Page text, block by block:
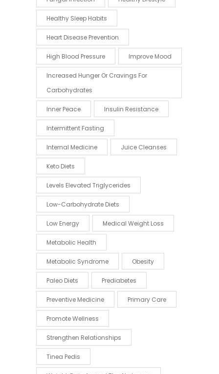
Healthy Sleep Habits
Heart Disease Prevention
High Blood Pressure Improve Mood
Increased Hunger Or Cravings For
Carbohydrates
Inner Peace Insulin Resistance
Intermittent Fasting
Internal Medicine Juice Cleanses
Keto Diets
Levels Elevated Triglycerides
Low-Carbohydrate Diets
Low Energy Medical Weight Loss
Metabolic Health
Metabolic Syndrome Obesity
Paleo Diets Prediabetes
Preventive Medicine Primary Care
Promote Wellness
Strengthen Relationships
Tinea Pedis